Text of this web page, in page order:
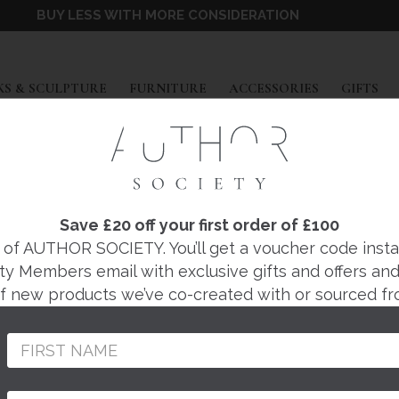
Save £20 off your first order of £100
AUTHOR SOCIETY. You’ll get a voucher code
Members email with exclusive gifts and offers
new products we’ve co-created with or sourced
BUY LESS WITH MORE CONSIDERATION
& SCULPTURE EXPAND
FURNITURE EXPAND
ACCESSORIES EXPAND
GIFTS
THE